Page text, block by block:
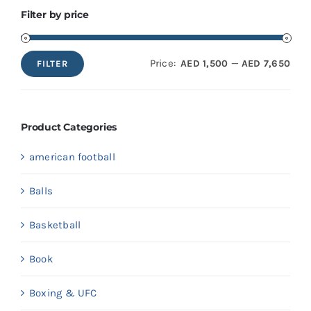
Filter by price
Min
Max
FILTER Price: AED 1,500 — AED 7,650
Product Categories
american football
Balls
Basketball
Book
Boxing & UFC